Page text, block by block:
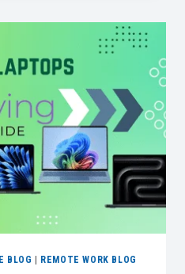
BLOG REMOTE WORK BLOG